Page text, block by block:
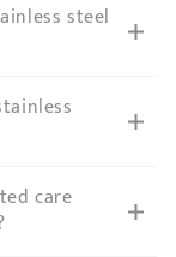
steel
care